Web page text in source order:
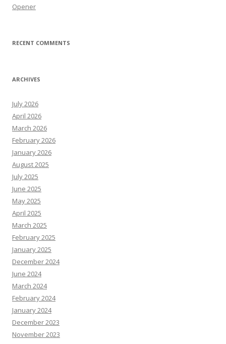
Opener
RECENT COMMENTS
ARCHIVES
July 2026
April 2026
March 2026
February 2026
January 2026
August 2025
July 2025
June 2025
May 2025
April 2025
March 2025
February 2025
January 2025
December 2024
June 2024
March 2024
February 2024
January 2024
December 2023
November 2023